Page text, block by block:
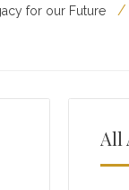
for our Future
All